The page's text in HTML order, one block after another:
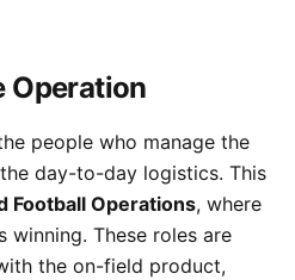
Operation
people who manage the
day-to-day logistics. This
Football Operations, where
winning. These roles are
the on-field product,